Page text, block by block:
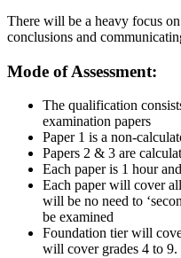
There will be a heavy focus
conclusions and
Mode of Assessment:
The qualification
examination papers
Paper 1 is a non-
Papers 2 & 3 are
Each paper is 1 hour
Each paper will cover
will be no need to
be examined
Foundation tier will
will cover grades 4 to 9.